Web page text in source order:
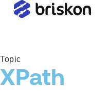
Topic
XPath